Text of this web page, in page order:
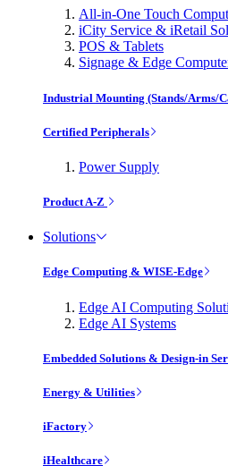
All-in-One Touch
iCity Service & iRetail
POS & Tablets
Signage & Edge
Industrial Mounting (Stands/Arms/
Certified Peripherals
Power Supply
Product A-Z
Solutions
Edge Computing & WISE-Edge
Edge AI Computing
Edge AI Systems
Embedded Solutions & Design-in
Energy & Utilities
iFactory
iHealthcare